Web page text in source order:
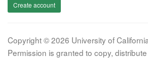
Create account
Copyright © 2026 University of
Permission is granted to copy,